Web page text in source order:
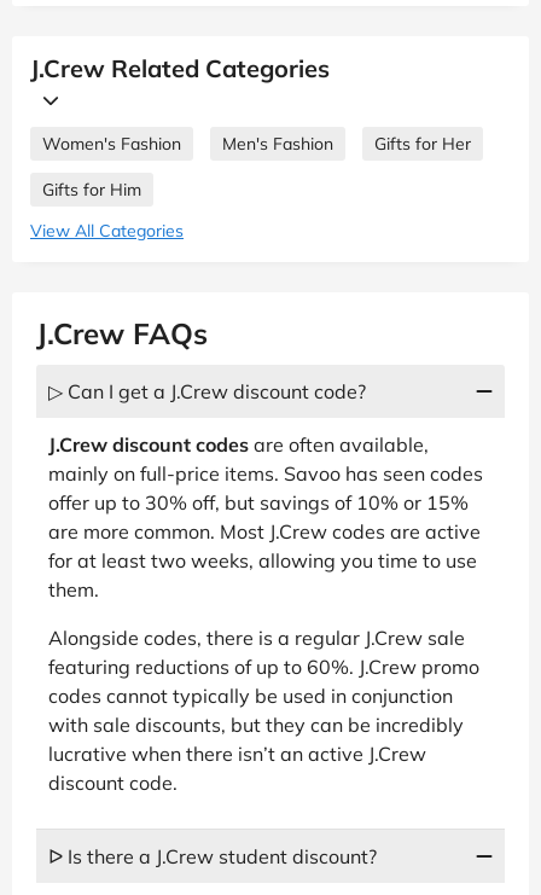
J.Crew Related Categories
Women's Fashion Men's Fashion Gifts for Her
Gifts for Him
View All Categories
J.Crew FAQs
▷ Can I get a J.Crew discount code?
J.Crew discount codes are often available,
mainly on full-price items. Savoo has seen codes
offer up to 30% off, but savings of 10% or 15%
are more common. Most J.Crew codes are active
for at least two weeks, allowing you time to use
them.
Alongside codes, there is a regular J.Crew sale
featuring reductions of up to 60%. J.Crew promo
codes cannot typically be used in conjunction
with sale discounts, but they can be incredibly
lucrative when there isn’t an active J.Crew
discount code.
ᐅ Is there a J.Crew student discount?